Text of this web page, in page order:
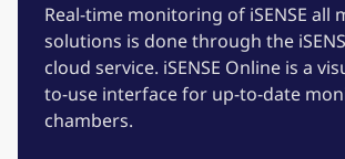
Real-time monitoring of iSENSE all
solutions is done through the
cloud service. iSENSE Online is a
to-use interface for up-to-date
chambers.